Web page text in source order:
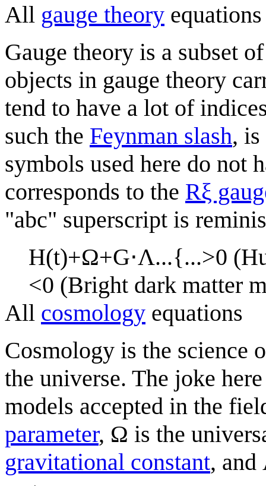
All gauge theory equations
Gauge theory is a subset
objects in gauge theory
tend to have a lot of
such the Feynman slash,
symbols used here do not
corresponds to the Rξ
"abc" superscript is
H(t)+Ω+G⋅Λ...{...>0 (H
<0 (Bright dark matter
All cosmology equations
Cosmology is the science
the universe. The joke
models accepted in the
parameter, Ω is the
gravitational constant,